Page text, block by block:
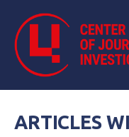
ARTICLES